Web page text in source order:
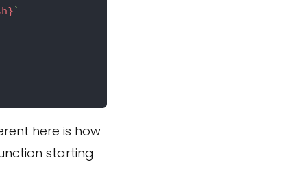
`
here is how
starting